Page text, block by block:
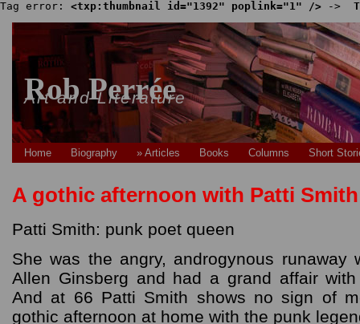
Tag error: <txp:thumbnail id="1392" poplink="1" /> ->
Rob Perrée
Art and Literature
Home Biography » Articles Books Columns Short
A gothic afternoon with Patti Smith
Patti Smith: punk poet queen
She was the angry, androgynous runaway
Allen Ginsberg and had a grand affair
And at 66 Patti Smith shows no sign of
gothic afternoon at home with the punk